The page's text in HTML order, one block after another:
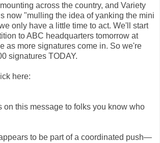
across the country, and Variety
now "mulling the idea of yanking the mini
only have a little time to act. We'll start
to ABC headquarters tomorrow at
as more signatures come in. So we're
signatures TODAY.
here:
on this message to folks you know who
to be part of a coordinated push—